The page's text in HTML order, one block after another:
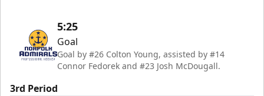
5:25
Goal
Goal by #26 Colton Young, assisted by #14
Connor Fedorek and #23 Josh McDougall.
3rd Period